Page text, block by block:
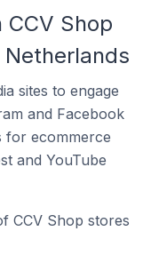
CCV Shop
sites to engage
and Facebook
for ecommerce
and YouTube
CCV Shop stores